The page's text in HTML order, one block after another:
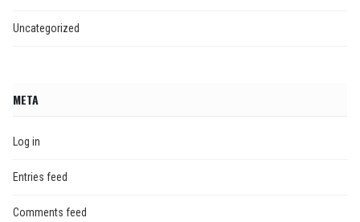
Uncategorized
META
Log in
Entries feed
Comments feed